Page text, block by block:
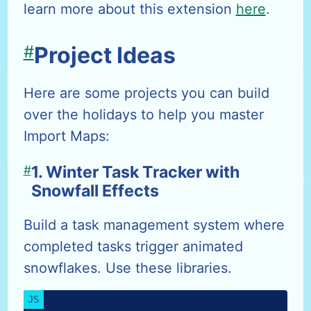
learn more about this extension here.
Project Ideas
#
Here are some projects you can build
over the holidays to help you master
Import Maps:
1. Winter Task Tracker with
Snowfall Effects
#
Build a task management system where
completed tasks trigger animated
snowflakes. Use these libraries.